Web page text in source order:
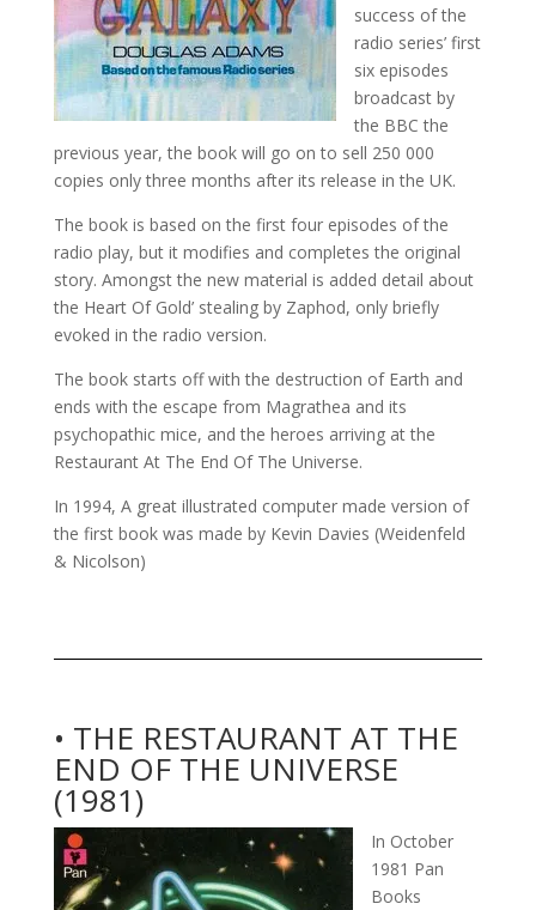
success of the
radio series’ first
six episodes
broadcast by
the BBC the
previous year, the book will go on to sell 250 000
copies only three months after its release in the UK.
The book is based on the first four episodes of the
radio play, but it modifies and completes the original
story. Amongst the new material is added detail about
the Heart Of Gold’ stealing by Zaphod, only briefly
evoked in the radio version.
The book starts off with the destruction of Earth and
ends with the escape from Magrathea and its
psychopathic mice, and the heroes arriving at the
Restaurant At The End Of The Universe.
In 1994, A great illustrated computer made version of
the first book was made by Kevin Davies (Weidenfeld
& Nicolson)
• THE RESTAURANT AT THE
END OF THE UNIVERSE
(1981)
In October
1981 Pan
Books